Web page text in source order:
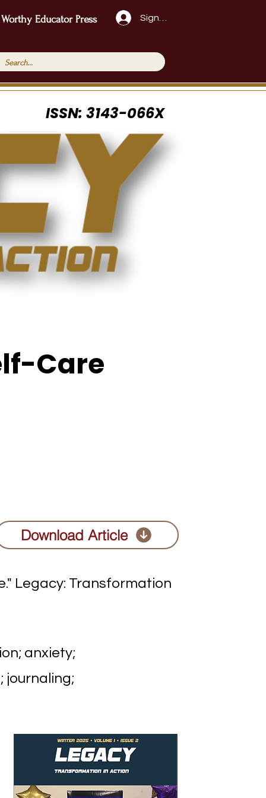
Educator Press Sign Up!
ISSN: 3143-066X
Care
Download Article
Legacy: Transformation
anxiety;
journaling;